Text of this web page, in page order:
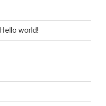
Hello world!